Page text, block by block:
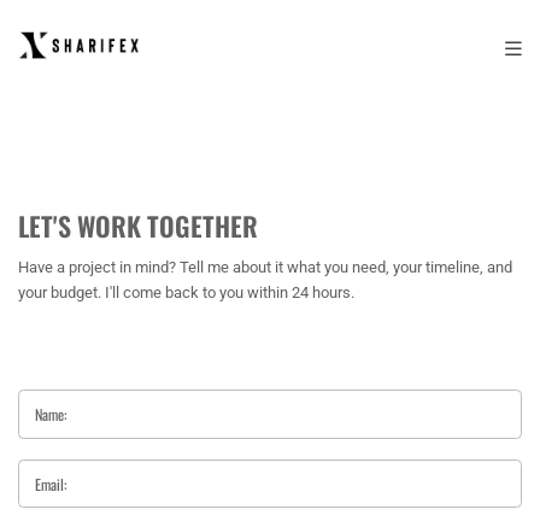
LET'S WORK TOGETHER
Have a project in mind? Tell me about it what you need, your timeline, and
your budget. I'll come back to you within 24 hours.